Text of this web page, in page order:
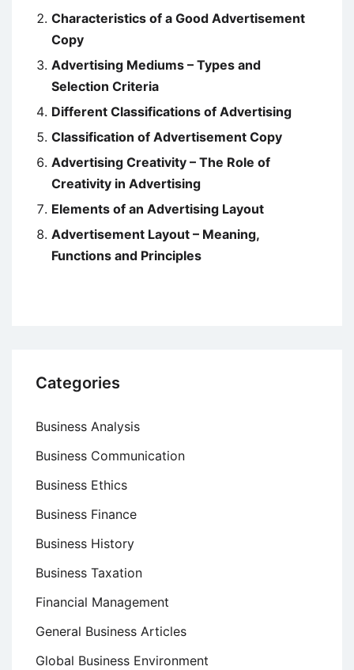
Characteristics of a Good Advertisement
Copy
Advertising Mediums – Types and
Selection Criteria
Different Classifications of Advertising
Classification of Advertisement Copy
Advertising Creativity – The Role of
Creativity in Advertising
Elements of an Advertising Layout
Advertisement Layout – Meaning,
Functions and Principles
Categories
Business Analysis
Business Communication
Business Ethics
Business Finance
Business History
Business Taxation
Financial Management
General Business Articles
Global Business Environment